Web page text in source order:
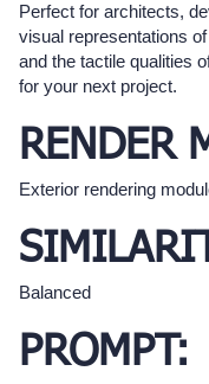
Perfect for architects,
visual representations
and the tactile qualities
for your next project.
RENDER
Exterior rendering
Balanced
PROMPT: